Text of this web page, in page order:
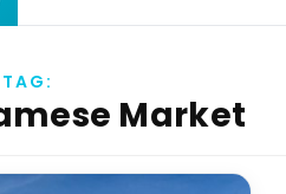
TAG:
Market